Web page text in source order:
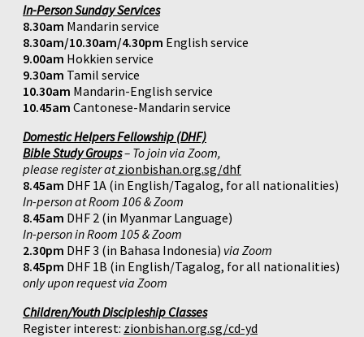
In-Person Sunday Services
8.30am Mandarin service
8.30am/10.30am/4.30pm English service
9.00am Hokkien service
9.30am Tamil service
10.30am Mandarin-English service
10.45am Cantonese-Mandarin service
Domestic Helpers Fellowship (DHF)
Bible Study Groups– To join via Zoom,
please register atzionbishan.org.sg/dhf
8.45am DHF 1A (in English/Tagalog, for all nationalities)
In-person at Room 106 & Zoom
8.45am DHF 2 (in Myanmar Language)
In-person in Room 105 & Zoom
2.30pm DHF 3 (in Bahasa Indonesia) via Zoom
8.45pm DHF 1B (in English/Tagalog, for all nationalities)
only upon request via Zoom
Children/Youth Discipleship Classes
Register interest: zionbishan.org.sg/cd-yd